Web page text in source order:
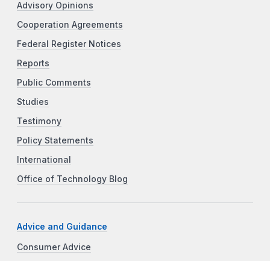
Advisory Opinions
Cooperation Agreements
Federal Register Notices
Reports
Public Comments
Studies
Testimony
Policy Statements
International
Office of Technology Blog
Advice and Guidance
Consumer Advice